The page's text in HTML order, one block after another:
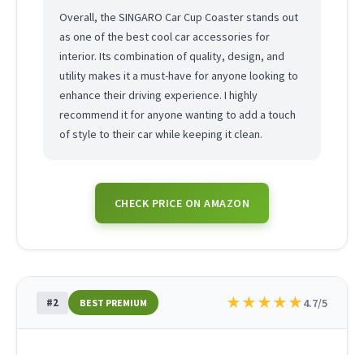
Overall, the SINGARO Car Cup Coaster stands out
as one of the best cool car accessories for
interior. Its combination of quality, design, and
utility makes it a must-have for anyone looking to
enhance their driving experience. I highly
recommend it for anyone wanting to add a touch
of style to their car while keeping it clean.
CHECK PRICE ON AMAZON
#2 BEST PREMIUM ★★★★★4.7/5